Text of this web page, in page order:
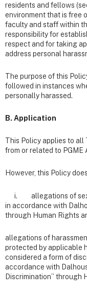
residents and fellows
environment that is free
faculty and staff within
responsibility for
respect and for taking
address personal
The purpose of this
followed in instances
personally harassed.
B. Application
This Policy applies to
from or related to PGME
However, this Policy
i. allegations of
in accordance with
through Human Rights
allegations of
protected by applicable
considered a form of
accordance with
Discrimination” through